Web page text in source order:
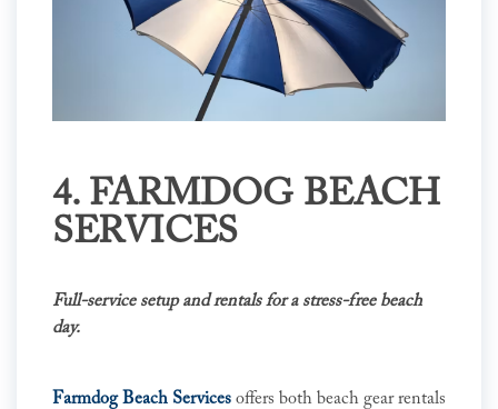
4. FARMDOG BEACH
SERVICES
Full-service setup and rentals for a stress-free beach
day.
Farmdog Beach Services offers both beach gear rentals